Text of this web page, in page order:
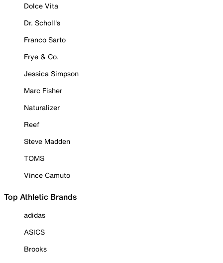
Dolce Vita
Dr. Scholl's
Franco Sarto
Frye & Co.
Jessica Simpson
Marc Fisher
Naturalizer
Reef
Steve Madden
TOMS
Vince Camuto
Top Athletic Brands
adidas
ASICS
Brooks